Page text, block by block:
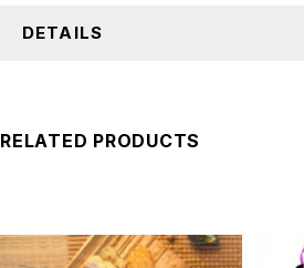
DETAILS
RELATED PRODUCTS